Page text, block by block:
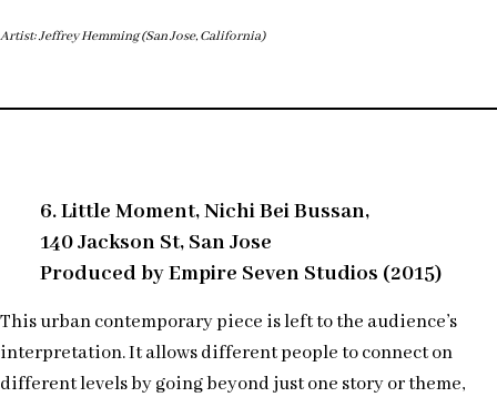
Artist: Jeffrey Hemming (San Jose, California)
6. Little Moment, Nichi Bei Bussan,
140 Jackson St, San Jose
Produced by Empire Seven Studios (2015)
This urban contemporary piece is left to the audience’s
interpretation. It allows different people to connect on
different levels by going beyond just one story or theme,